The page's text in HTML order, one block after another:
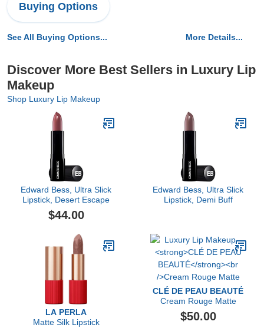
Buying Options
See All Buying Options... More Details...
Discover More Best Sellers in Luxury Lip
Makeup
Shop Luxury Lip Makeup
Edward Bess, Ultra Slick
Lipstick, Desert Escape
$44.00
Edward Bess, Ultra Slick
Lipstick, Demi Buff
LA PERLA
Matte Silk Lipstick
CLÉ DE PEAU BEAUTÉ
Cream Rouge Matte
$50.00